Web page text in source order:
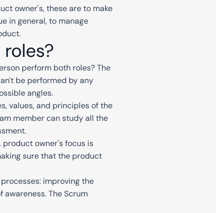
owner's, these are to make
in general, to manage
perform both roles? The
be performed by any
angles.
values, and principles of the
member can study all the
product owner's focus is
sure that the product
improving the
The Scrum